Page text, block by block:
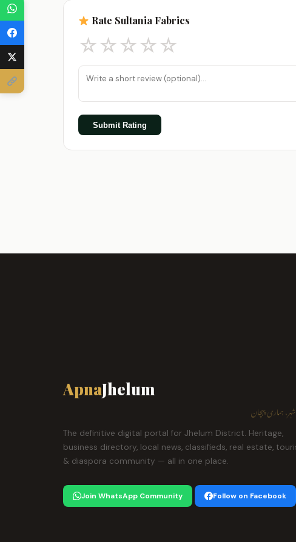
Rate Sultania Fabrics
☆☆☆☆☆
Submit Rating
ApnaJhelum
ہماری پہچان
The definitive digital portal for Jhelum District. Heritage,
business directory, local news, classifieds, real estate,
& diaspora community — all in one place.
Join WhatsApp Community Follow on Facebook